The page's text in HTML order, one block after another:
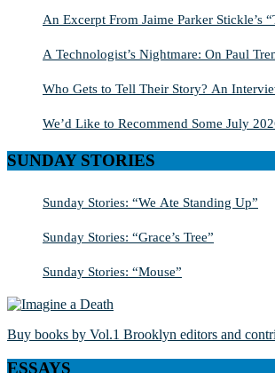
An Excerpt From Jaime Parker Stickle’s
A Technologist’s Nightmare: On Paul
Who Gets to Tell Their Story? An
We’d Like to Recommend Some July
SUNDAY STORIES
Sunday Stories: “We Ate Standing Up”
Sunday Stories: “Grace’s Tree”
Sunday Stories: “Mouse”
Buy books by Vol.1 Brooklyn editors and
ESSAYS